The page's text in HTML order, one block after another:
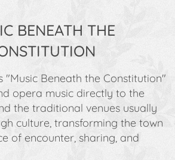
BENEATH THE
"Music Beneath the Constitution"
opera music directly to the
the traditional venues usually
culture, transforming the town
of encounter, sharing, and